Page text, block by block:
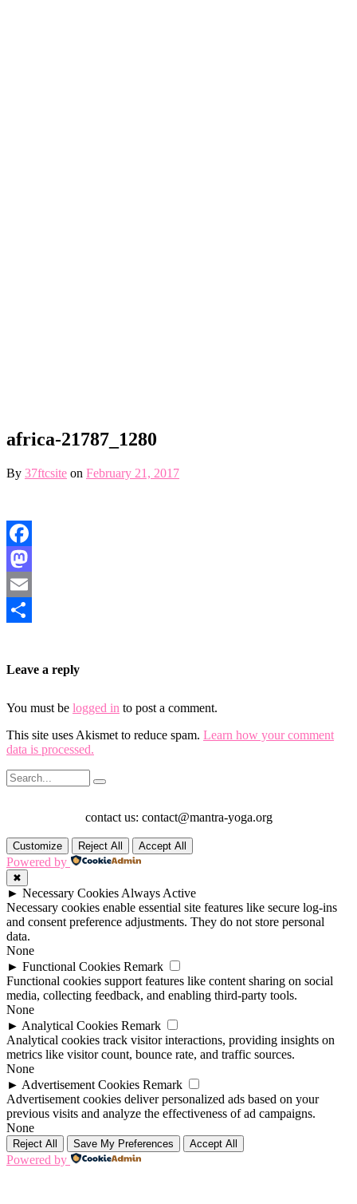
africa-21787_1280
By 37ftcsite on February 21, 2017
Facebook
Mastodon
Email
Leave a reply
You must be logged in to post a comment.
This site uses Akismet to reduce spam. Learn how your comment
data is processed.
contact us: contact@mantra-yoga.org
Customize Reject All Accept All
Powered by
✖
► Necessary Cookies Always Active
Necessary cookies enable essential site features like secure log-ins
and consent preference adjustments. They do not store personal
data.
None
► Functional Cookies Remark
Functional cookies support features like content sharing on social
media, collecting feedback, and enabling third-party tools.
None
► Analytical Cookies Remark
Analytical cookies track visitor interactions, providing insights on
metrics like visitor count, bounce rate, and traffic sources.
None
► Advertisement Cookies Remark
Advertisement cookies deliver personalized ads based on your
previous visits and analyze the effectiveness of ad campaigns.
None
Reject All Save My Preferences Accept All
Powered by